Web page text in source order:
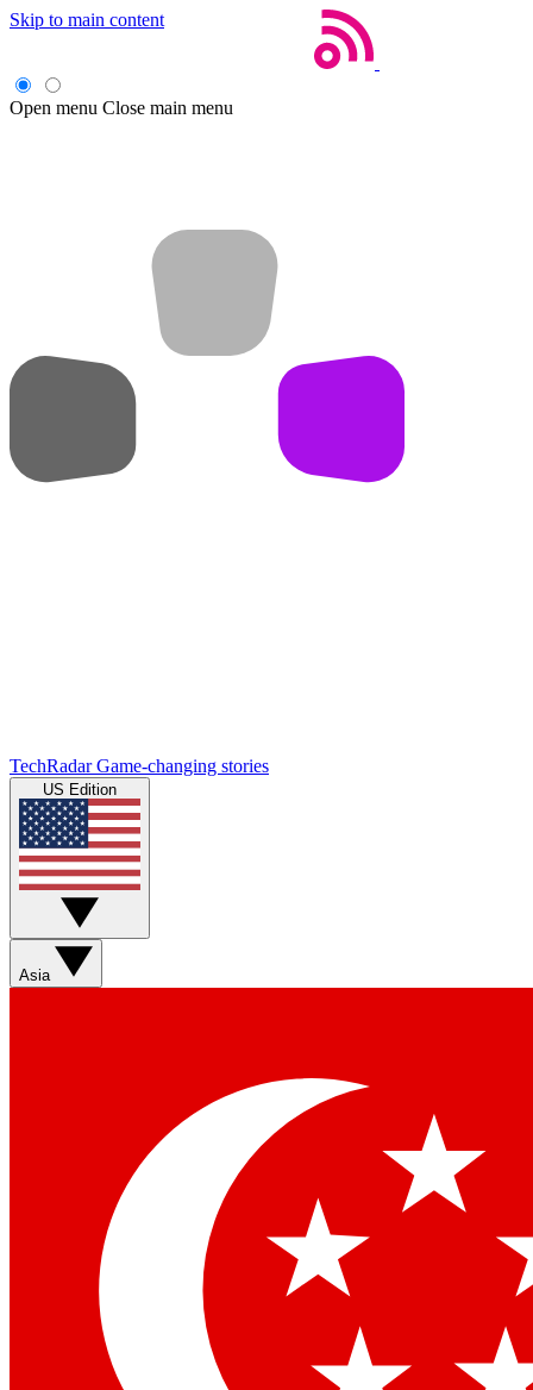
Skip to main content
Open menu Close main menu
TechRadar Game-changing stories
US Edition
Asia